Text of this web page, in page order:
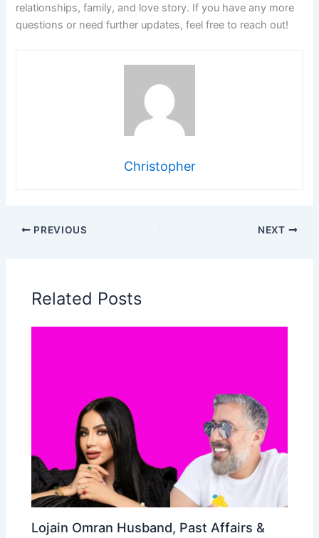
relationships, family, and love story. If you have any more
questions or need further updates, feel free to reach out!
Christopher
PREVIOUS NEXT
Related Posts
Lojain Omran Husband, Past Affairs &